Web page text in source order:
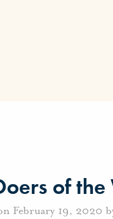
of
February 19, 2020